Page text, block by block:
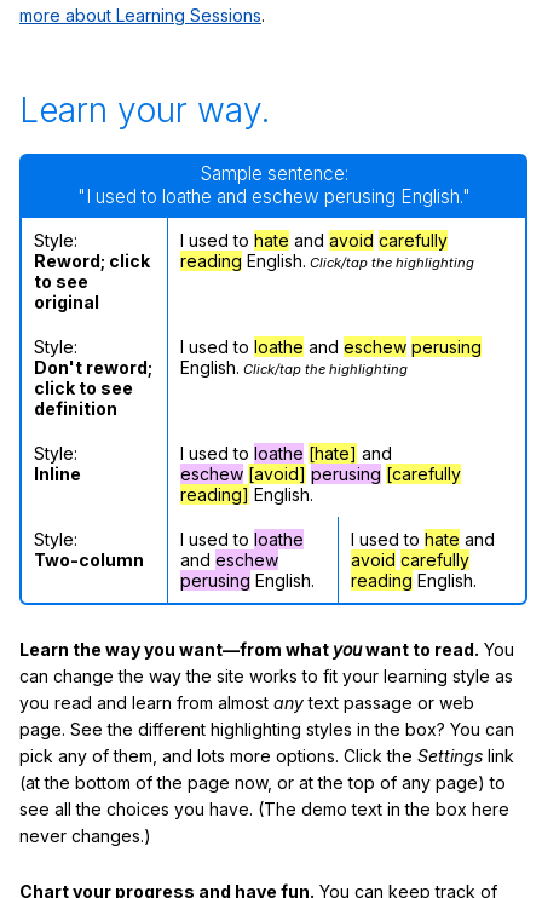
more about Learning Sessions.
Learn your way.
Sample sentence:
"I used to loathe and eschew perusing English."
Style:
Reword; click
to see
original
I used to hate and avoid carefully
reading English. Click/tap the highlighting
Style:
Don't reword;
click to see
definition
I used to loathe and eschew perusing
English. Click/tap the highlighting
Style:
Inline
I used to loathe [hate] and
eschew [avoid] perusing [carefully
reading] English.
Style:
Two-column
I used to loathe
and eschew
perusing English.
I used to hate and
avoid carefully
reading English.
Learn the way you want—from what youwant to read. You
can change the way the site works to fit your learning style as
you read and learn from almost anytext passage or web
page. See the different highlighting styles in the box? You can
pick any of them, and lots more options. Click the Settings link
(at the bottom of the page now, or at the top of any page) to
see all the choices you have. (The demo text in the box here
never changes.)
Chart your progress and have fun. You can keep track of